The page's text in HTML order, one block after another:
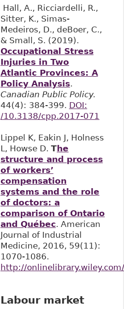
Hall, A., Ricciardelli, R.,
Sitter, K., Simas-
Medeiros, D., deBoer, C.,
& Small, S. (2019).
Occupational Stress
Injuries in Two
Atlantic Provinces: A
Policy Analysis.
Canadian Public Policy.
44(4): 384-399. DOI:
/10.3138/cpp.2017-071
Lippel K, Eakin J, Holness
L, Howse D. The
structure and process
of workers’
compensation
systems and the role
of doctors: a
comparison of Ontario
and Québec. American
Journal of Industrial
Medicine, 2016, 59(11):
1070-1086.
http://
Labour market